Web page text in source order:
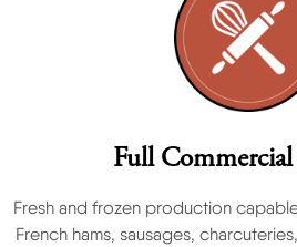
Full
Fresh and frozen production
French hams, sausages,